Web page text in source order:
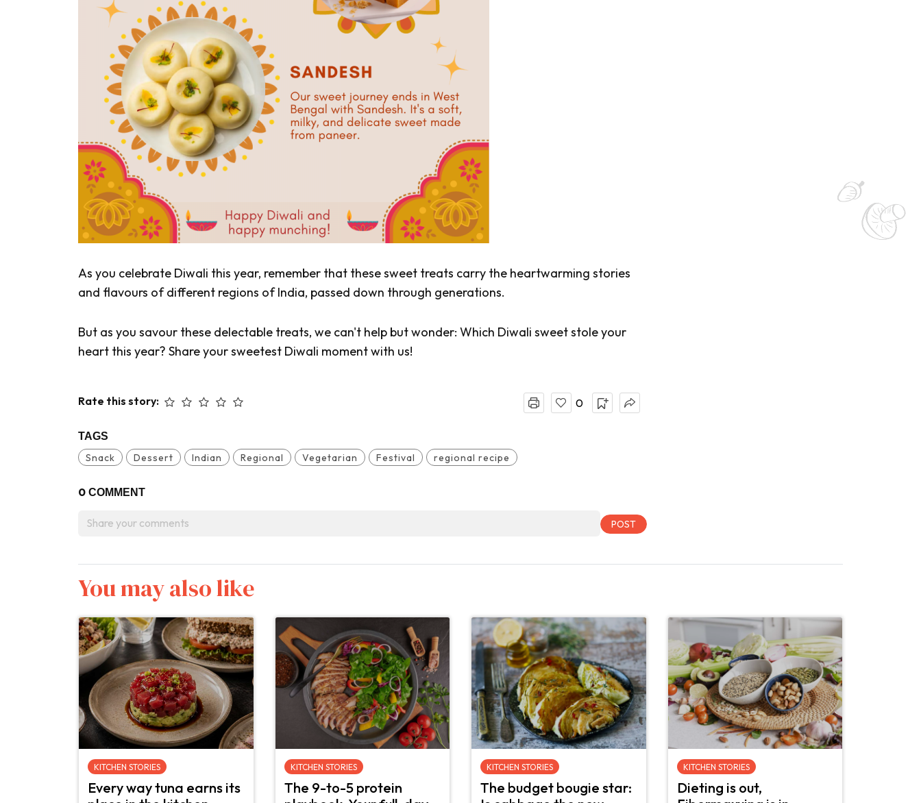
As you celebrate Diwali this year, remember that these sweet treats carry the heartwarming stories
and flavours of different regions of India, passed down through generations.
But as you savour these delectable treats, we can't help but wonder: Which Diwali sweet stole your
heart this year? Share your sweetest Diwali moment with us!
Rate this story: 0
TAGS
Snack Dessert Indian Regional Vegetarian Festival regional recipe
0 COMMENT
You may also like
KITCHEN STORIES
Every way tuna earns its
KITCHEN STORIES
The 9-to-5 protein
KITCHEN STORIES
The budget bougie star:
KITCHEN STORIES
Dieting is out,